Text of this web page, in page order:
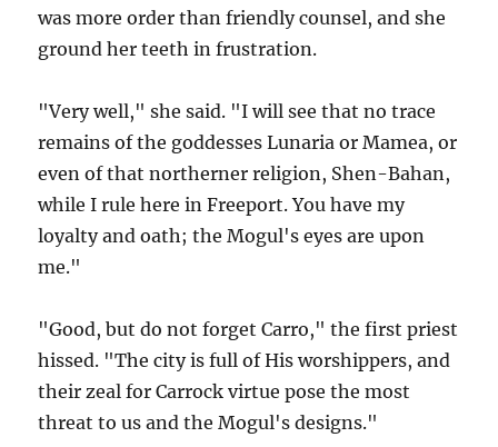
was more order than friendly counsel, and she
ground her teeth in frustration.
"Very well," she said. "I will see that no trace
remains of the goddesses Lunaria or Mamea, or
even of that northerner religion, Shen-Bahan,
while I rule here in Freeport. You have my
loyalty and oath; the Mogul's eyes are upon
me."
"Good, but do not forget Carro," the first priest
hissed. "The city is full of His worshippers, and
their zeal for Carrock virtue pose the most
threat to us and the Mogul's designs."